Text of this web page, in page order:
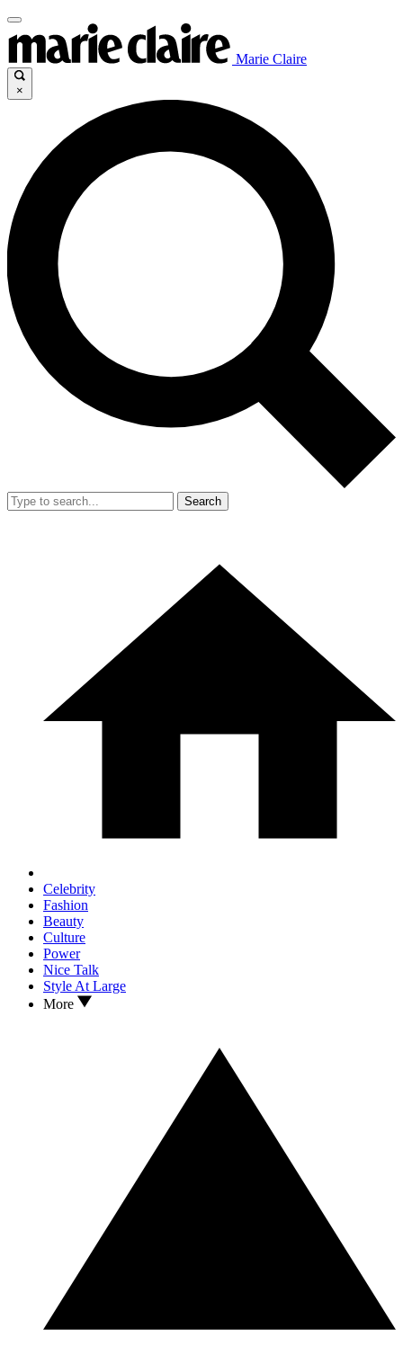
Marie Claire
×
Search
Celebrity
Fashion
Beauty
Culture
Power
Nice Talk
Style At Large
More